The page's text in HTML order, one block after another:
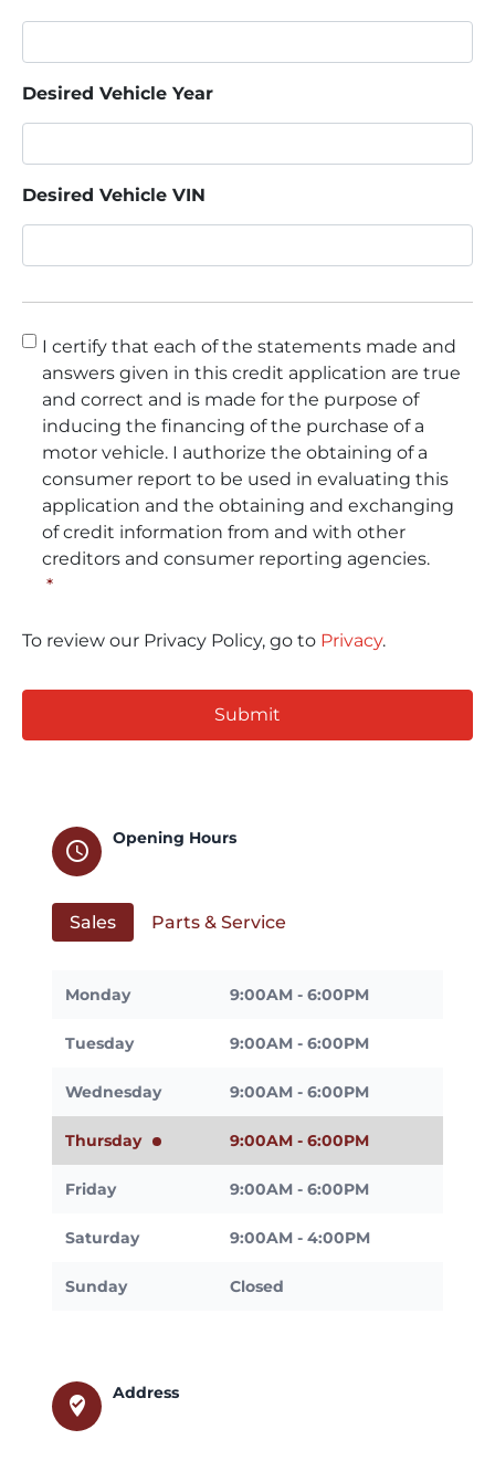
Desired Vehicle Year
Desired Vehicle VIN
Consent *
I certify that each of the statements made and
answers given in this credit application are true
and correct and is made for the purpose of
inducing the financing of the purchase of a
motor vehicle. I authorize the obtaining of a
consumer report to be used in evaluating this
application and the obtaining and exchanging
of credit information from and with other
creditors and consumer reporting agencies.
*
To review our Privacy Policy, go to Privacy.
schedule
Opening Hours
Sales Parts & Service
Monday 9:00AM - 6:00PM
Tuesday 9:00AM - 6:00PM
Wednesday 9:00AM - 6:00PM
Thursday 9:00AM - 6:00PM
Friday 9:00AM - 6:00PM
Saturday 9:00AM - 4:00PM
Sunday Closed
where_to_vote
Address